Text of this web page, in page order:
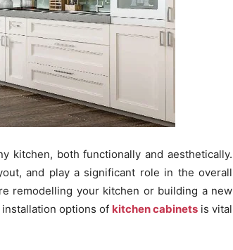
kitchen, both functionally and aesthetically.
and play a significant role in the overall
remodelling your kitchen or building a new
options of kitchen cabinets is vital